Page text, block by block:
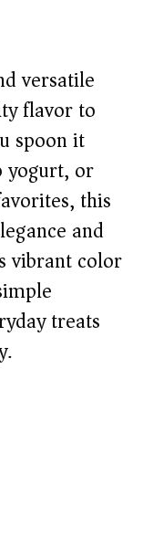
versatile
flavor to
spoon it
yogurt, or
this
and
vibrant color
treats